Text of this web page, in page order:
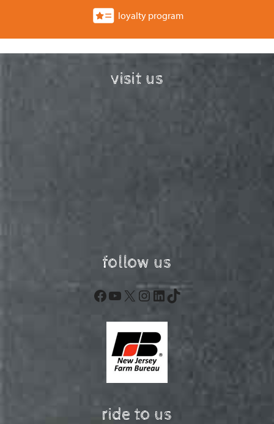
loyalty program
visit us
follow us
Facebook
YouTube
X Instagram
LinkedIn
TikTok
ride to us